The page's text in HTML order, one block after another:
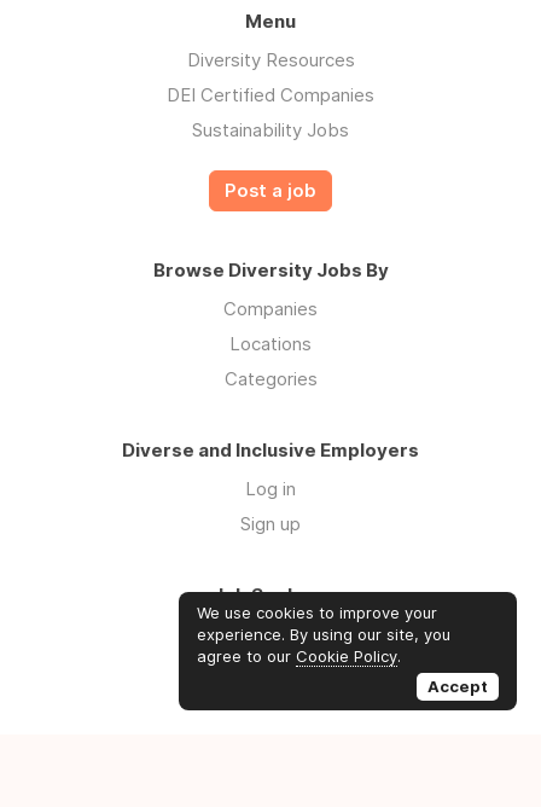
Menu
Diversity Resources
DEI Certified Companies
Sustainability Jobs
Post a job
Browse Diversity Jobs By
Companies
Locations
Categories
Diverse and Inclusive Employers
Log in
Sign up
Job Seekers
Log in
Sign up
We use cookies to improve your
experience. By using our site, you
agree to our Cookie Policy.
Accept